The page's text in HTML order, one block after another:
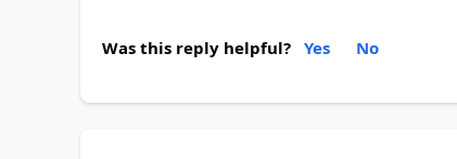
Was this reply helpful? Yes No